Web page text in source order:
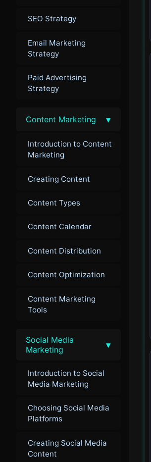
SEO Strategy
Email Marketing
Strategy
Paid Advertising
Strategy
Content Marketing ▾
Introduction to Content
Marketing
Creating Content
Content Types
Content Calendar
Content Distribution
Content Optimization
Content Marketing
Tools
Social Media
Marketing
▾
Introduction to Social
Media Marketing
Choosing Social Media
Platforms
Creating Social Media
Content